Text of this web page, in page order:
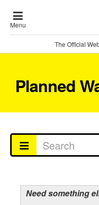
Menu
The Official
Planned
Need something